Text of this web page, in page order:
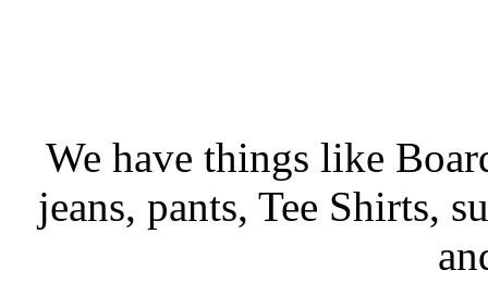
We have things like
jeans, pants, Tee Shirts,